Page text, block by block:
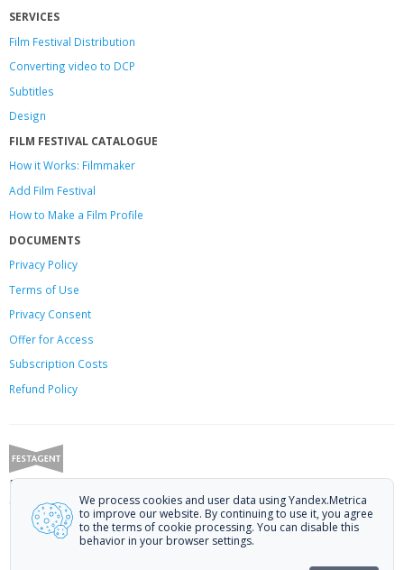
SERVICES
Film Festival Distribution
Converting video to DCP
Subtitles
Design
FILM FESTIVAL CATALOGUE
How it Works: Filmmaker
Add Film Festival
How to Make a Film Profile
DOCUMENTS
Privacy Policy
Terms of Use
Privacy Consent
Offerfor Access
Subscription Costs
Refund Policy
Festagent: promoting films to festivals.
Call us at +7 (499) 113-78-80 or email athello@festagent.com
© 2010—2026 Festagent. You may use information from this website only
We process cookies and user data using Yandex.Metrica
to improve our website. By continuing to use it, you agree
to the terms of cookie processing. You can disable this
behavior in your browser settings.